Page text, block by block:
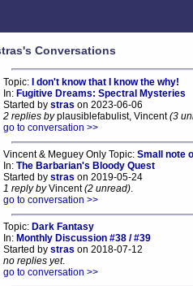
Conversations
Topic:I don't know that I know the why!
In:Fugitive Dreams: Spectral Mysteries
Started bystras on 2023-06-06
2 replies byplausiblefabulist, Vincent(3
go to conversation >>
Vincent & Meguey Only Topic:Small note
In:The Barbarian's Bloody Quest
Started bystras on 2019-05-24
1 reply byVincent(2 unread)
go to conversation >>
Topic:Dark Fantasy
In:Monthly Discussion #38 / #39
Started bystras on 2018-07-12
no replies yet.
go to conversation >>